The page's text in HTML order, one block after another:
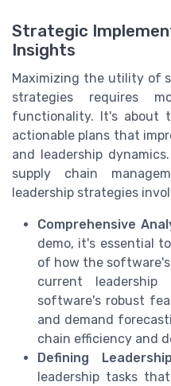
Strategic
Insights
Maximizing the utility of
strategies requires
functionality. It's about
actionable plans that
and leadership
supply chain
leadership strategies
Comprehensive
demo, it's essential
of how the
current
software's robust
and demand
chain efficiency and
Defining
leadership tasks